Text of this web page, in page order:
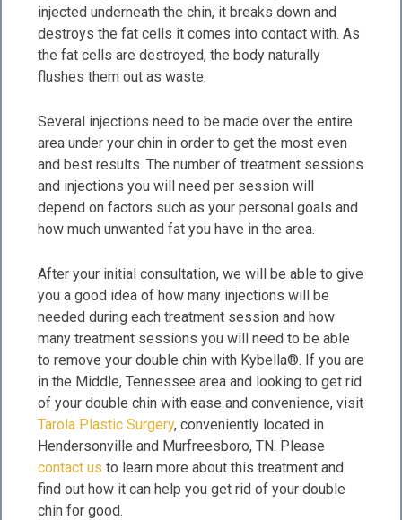
injected underneath the chin, it breaks down and
destroys the fat cells it comes into contact with. As
the fat cells are destroyed, the body naturally
flushes them out as waste.
Several injections need to be made over the entire
area under your chin in order to get the most even
and best results. The number of treatment sessions
and injections you will need per session will
depend on factors such as your personal goals and
how much unwanted fat you have in the area.
After your initial consultation, we will be able to give
you a good idea of how many injections will be
needed during each treatment session and how
many treatment sessions you will need to be able
to remove your double chin with Kybella®. If you are
in the Middle, Tennessee area and looking to get rid
of your double chin with ease and convenience, visit
Tarola Plastic Surgery, conveniently located in
Hendersonville and Murfreesboro, TN. Please
contact us to learn more about this treatment and
find out how it can help you get rid of your double
chin for good.